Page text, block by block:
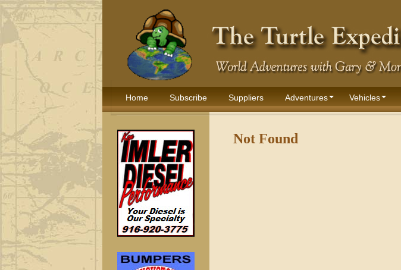
Home Subscribe Suppliers Adventures Vehicles
Not Found